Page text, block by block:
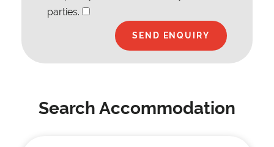
parties.
Search Accommodation